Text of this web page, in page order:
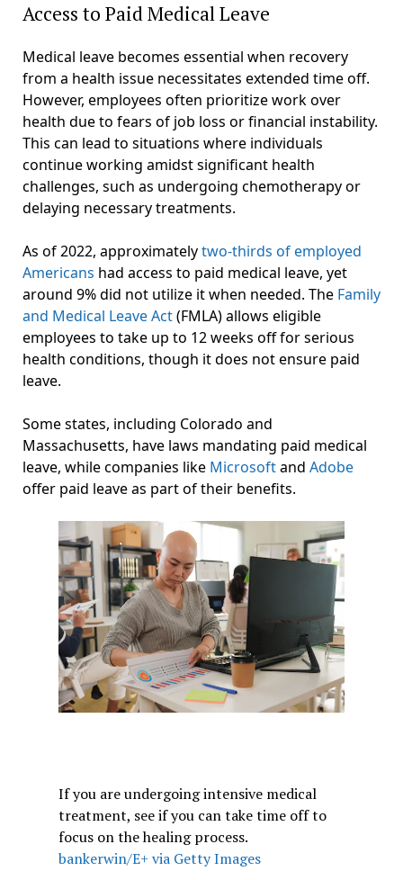
Access to Paid Medical Leave
Medical leave becomes essential when recovery
from a health issue necessitates extended time off.
However, employees often prioritize work over
health due to fears of job loss or financial instability.
This can lead to situations where individuals
continue working amidst significant health
challenges, such as undergoing chemotherapy or
delaying necessary treatments.
As of 2022, approximatelytwo-thirds of employed
Americans had access to paid medical leave, yet
around 9% did not utilize it when needed. The Family
and Medical Leave Act(FMLA) allows eligible
employees to take up to 12 weeks off for serious
health conditions, though it does not ensure paid
leave.
Some states, including Colorado and
Massachusetts, have laws mandating paid medical
leave, while companies like Microsoftand Adobe
offer paid leave as part of their benefits.
If you are undergoing intensive medical
treatment, see if you can take time off to
focus on the healing process.
bankerwin/E+ via Getty Images